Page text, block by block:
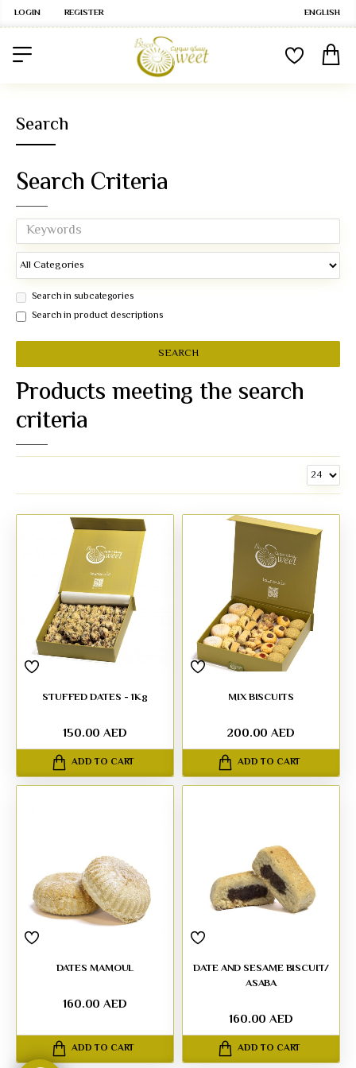
LOGIN REGISTER ENGLISH
Search
Search Criteria
Search in subcategories
Search in product descriptions
SEARCH
Products meeting the search
criteria
STUFFED DATES - 1Kg
150.00 AED
ADD TO CART
MIX BISCUITS
200.00 AED
ADD TO CART
DATES MAMOUL
160.00 AED
ADD TO CART
DATE AND SESAME BISCUIT/
ASABA
160.00 AED
ADD TO CART